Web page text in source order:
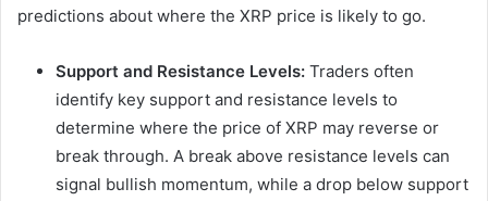
predictions about where the XRP price is likely to go.
Support and Resistance Levels: Traders often
identify key support and resistance levels to
determine where the price of XRP may reverse or
break through. A break above resistance levels can
signal bullish momentum, while a drop below support